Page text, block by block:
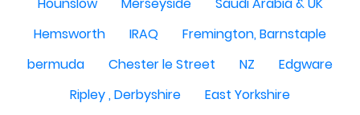
Hemsworth
IRAQ
Fremington, Barnstaple
bermuda
Chester le Street NZ
Edgware
Ripley , Derbyshire
East Yorkshire